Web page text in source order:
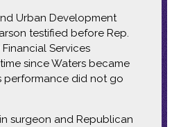
Urban Development
testified before Rep.
Financial Services
since Waters became
performance did not go
surgeon and Republican